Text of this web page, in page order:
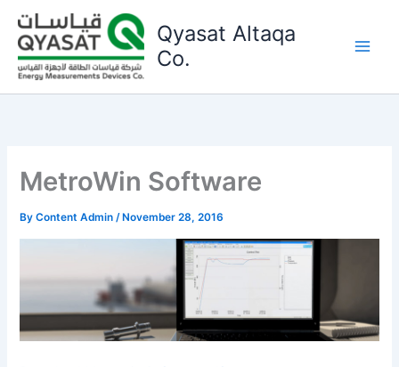
content
Qyasat Altaqa
Co.
MetroWin Software
ByContent Admin/ November 28, 2016